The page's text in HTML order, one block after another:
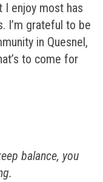
enjoy most has
I’m grateful to be
in Quesnel,
to come for
balance, you